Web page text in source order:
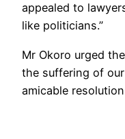
appealed to
like politicians.”
Mr Okoro urged
the suffering of
amicable